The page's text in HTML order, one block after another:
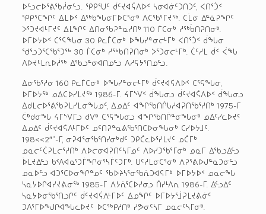
ᐅᓪᓗᓕᐅᕐᕕᖃᓲᓂᓪᓗ. ᕿᑭᕐᑌᑦ ᑰᑦᔪᐊᕌᐱᐅᑉ ᓴᓂᐊᓃᑦᑐᑎᑐᑦ, ᐸᑎᕐᑑᑉ
ᕿᑭᕐᑕᖏᑦ ᐃᒪᐅᑉ ᐃᖅᑲᖓᓂᒥᐅᑕᕐᓂᒃ ᐱᑕᖃᕐᒥᔪᖅ. ᑕᒫᓂ ᐃᓐᓈᕈᖏᑦ
ᐳᕐᑐᔪᐊᒻᒥᔪᑦ ᐃᒪᖏᑦ ᐃᑎᓂᖃᕈᓐᓇᓱᑎᒃ 110 ᒦᑕᓂᒃ ᓱᖅᑳᑎᕈᑎᓂᒃ.
ᐅᒥᐅᔭᐅᑉ ᑕᕐᕋᖓᓂ 30 ᑭᓚᒦᑕᓂᒃ ᐅᖓᓯᓐᓂᓕᒻᒥᒃ ᐸᑎᕐᑑᑉ ᑰᖓᓂ
ᖁᕐᓗᑐᕐᑕᖃᕐᑐᖅ 30 ᒦᑕᓂᒃ ᓱᖅᑲᑎᕈᑎᓂᒃ ᐳᕐᑐᓂᓕᒻᒥᒃ. ᑖᑦᓱᒪ ᑰᑉ ᐹᖓ
ᐱᐅᔪᒻᒪᕆᐅᓲᖅ ᐃᖃᓗᓐᓂᐊᑎᓄᓪᓗ ᐱᓱᕋᔭᕐᑎᓄᓪᓗ.
ᐃᓂᖃᕐᓱᓂ 160 ᑭᓚᒦᑕᓂᒃ ᐅᖓᓯᓐᓂᓕᒻᒥᒃ ᑰᑦᔪᐊᕌᐱᐅᑉ ᑕᕐᕋᖓᓂ,
ᐅᒥᐅᔭᖅ ᓄᐃᑕᐅᓯᒪᔪᖅ 1986-ᒥ. ᔦᒥᔅᐯᑉ ᑰᖓᓂᓗ ᑰᑦᔪᐊᕌᐱᐅᑉ ᑰᖓᓂᓗ
ᐃᑯᒪᓕᐅᕐᕕᖃᕈᒪᓯᒪᓂᖓᓄᑦ, ᐃᓄᐃᑦ ᐊᖏᖃᑎᒌᒐᓱᐊᕈᑎᖃᕐᓱᑎᒃ 1975-ᒥ
ᑖᒃᑯᓂᖓ ᔦᒥᔅᐯᒥᓗ ᑯᐯᒃ ᑕᕐᕋᖓᓂᓗ ᐊᖏᖃᑎᒌᓐᓂᖓᓂᒃ ᓄᐃᑦᓯᓚᐅᔪᑦ
ᐃᓄᐃᑦ ᑰᑦᔪᐊᕌᐱᒻᒥᐅᑦ ᓄᑦᑎᕈᓐᓇᕕᖃᕐᑎᑕᐅᓂᖓᓂᒃ ᑕᓯᐅᔭᒧᑦ.
198<<2″”-ᒥ, ᓂᕈᐊᕐᓂᖃᕐᑎᓯᓂᒃᑯᑦ ᑐᑭᑖᓚᐅᕐᓯᒪᔪᑦ ᓄᑖᒥᒃ
ᓄᓇᓕᑦᑖᕈᒪᓕᕐᓱᑎᒃ ᐱᐅᓕᓂᐊᕈᑎᑦᓴᒥᓄᑦ ᐱᐅᓯᑐᖃᕐᒥᓂᒃ ᓄᓇᒥ ᐃᖃᓗᐃᓪᓗ
ᐆᒪᔪᐃᓪᓗ ᑲᑉᐱᐊᓇᕐᑐᒦᖏᓂᕐᓴᒦᑦᑐᒥᒃ. ᑌᑦᓱᒪᓂᑕᕐᓂᒃ ᐱᕈᕐᕕᐅᒍᓐᓇᑐᓂᓪᓗ
ᓄᓇᐅᓪᓗ ᐊᑐᕐᑕᐅᓂᖏᓐᓄᑦ ᖃᐅᔨᓴᕐᓂᖃᕇᑐᐊᕋᒥᒃ ᐅᒥᐅᔭᐅᑉ ᓄᓇᓕᖓ
ᓴᓇᔭᐅᒋᐊᓯᔪᕕᓂᖅ 1985-ᒥ ᐱᔭᕇᕐᑕᐅᓱᓂᓗ ᑏᓯᒻᐱᕆ 1986-ᒥ. ᐃᓪᓗᐃᑦ
ᓴᓇᔭᐅᓂᖃᕐᑎᓗᒋᑦ ᑰᑦᔪᐊᕌᐱᒻᒥᐅᑦ ᐃᓄᖏᑦ ᐅᒥᐅᔭᕐᒨᕈᒪᔪᕕᓃᑦ
ᑐᐱᕐᒥᐅᖑᒋᐊᖓᓚᐅᔪᑦ ᐅᑕᖅᑭᓱᑎᒃ ᓯᕗᓂᑦᓴᒥ ᓄᓇᓕᑦᓴᒥᓂᒃ.